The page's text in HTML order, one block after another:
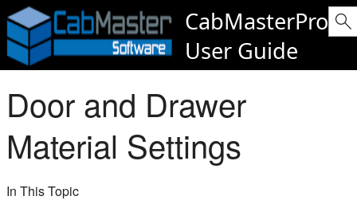
CabMasterPro
User Guide
Door and Drawer
Material Settings
In This Topic